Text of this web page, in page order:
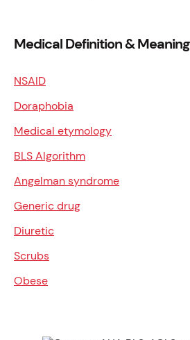
Medical Definition & Meaning
NSAID
Doraphobia
Medical etymology
BLS Algorithm
Angelman syndrome
Generic drug
Diuretic
Scrubs
Obese